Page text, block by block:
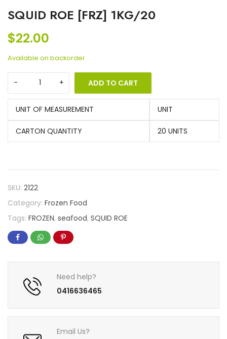
SQUID ROE [FRZ] 1KG/20
$22.00
Available on backorder
ADD TO CART
UNIT OF MEASUREMENT UNIT
CARTON QUANTITY 20 UNITS
SKU: 2122
Category: Frozen Food
Tags: FROZEN, seafood, SQUID ROE
Need help?
0416636465
Email Us?